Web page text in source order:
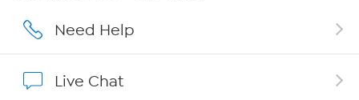
Affiliate Program
Need Help
Live Chat